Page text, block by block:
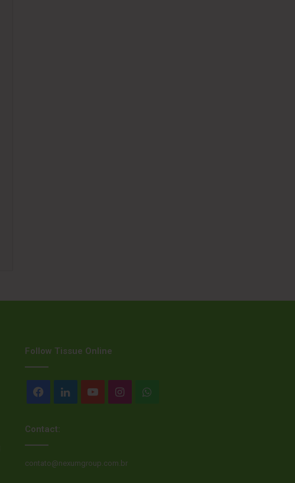
Follow Tissue Online
FacebookLinkedInYouTubeInstagram
Contact:
contato@nexumgroup.com.br